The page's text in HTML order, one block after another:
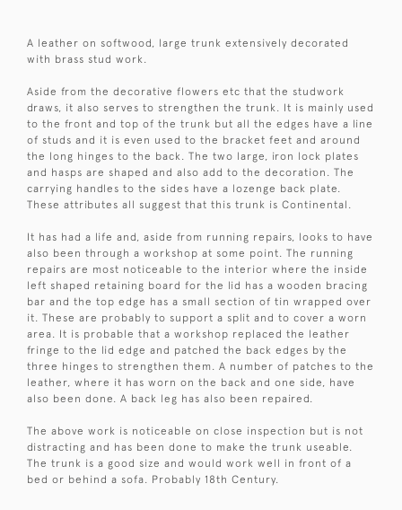
A leather on softwood, large trunk extensively decorated
with brass stud work.
Aside from the decorative flowers etc that the studwork
draws, it also serves to strengthen the trunk. It is mainly used
to the front and top of the trunk but all the edges have a line
of studs and it is even used to the bracket feet and around
the long hinges to the back. The two large, iron lock plates
and hasps are shaped and also add to the decoration. The
carrying handles to the sides have a lozenge back plate.
These attributes all suggest that this trunk is Continental.
It has had a life and, aside from running repairs, looks to have
also been through a workshop at some point. The running
repairs are most noticeable to the interior where the inside
left shaped retaining board for the lid has a wooden bracing
bar and the top edge has a small section of tin wrapped over
it. These are probably to support a split and to cover a worn
area. It is probable that a workshop replaced the leather
fringe to the lid edge and patched the back edges by the
three hinges to strengthen them. A number of patches to the
leather, where it has worn on the back and one side, have
also been done. A back leg has also been repaired.
The above work is noticeable on close inspection but is not
distracting and has been done to make the trunk useable.
The trunk is a good size and would work well in front of a
bed or behind a sofa. Probably 18th Century.